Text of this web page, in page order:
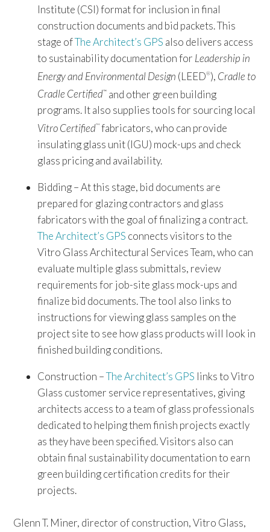
Institute (CSI) format for inclusion in final
construction documents and bid packets. This
stage ofThe Architect’s GPS also delivers access
to sustainability documentation for Leadership in
Energy and Environmental Design (LEED®), Cradle to
Cradle Certified™ and other green building
programs. It also supplies tools for sourcing local
Vitro Certified™ fabricators, who can provide
insulating glass unit (IGU) mock-ups and check
glass pricing and availability.
Bidding – At this stage, bid documents are
prepared for glazing contractors and glass
fabricators with the goal of finalizing a contract.
The Architect’s GPS connects visitors to the
Vitro Glass Architectural Services Team, who can
evaluate multiple glass submittals, review
requirements for job-site glass mock-ups and
finalize bid documents. The tool also links to
instructions for viewing glass samples on the
project site to see how glass products will look in
finished building conditions.
Construction –The Architect’s GPS links to Vitro
Glass customer service representatives, giving
architects access to a team of glass professionals
dedicated to helping them finish projects exactly
as they have been specified. Visitors also can
obtain final sustainability documentation to earn
green building certification credits for their
projects.
Glenn T. Miner, director of construction, Vitro Glass,